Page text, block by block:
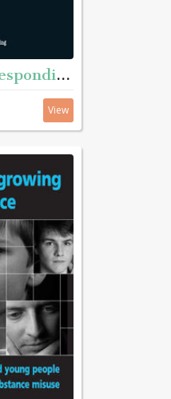
Rape Crisis - Responding to sexual violence
View